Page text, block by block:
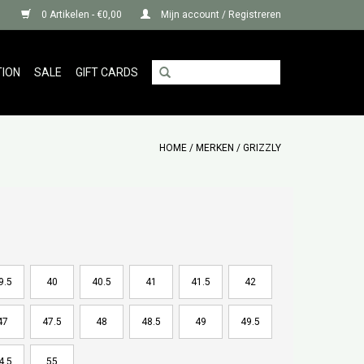
0 Artikelen - €0,00 Mijn account / Registreren
SALE GIFT CARDS
HOME / MERKEN / GRIZZLY
40 40.5 41 41.5 42
47.5 48 48.5 49 49.5
55